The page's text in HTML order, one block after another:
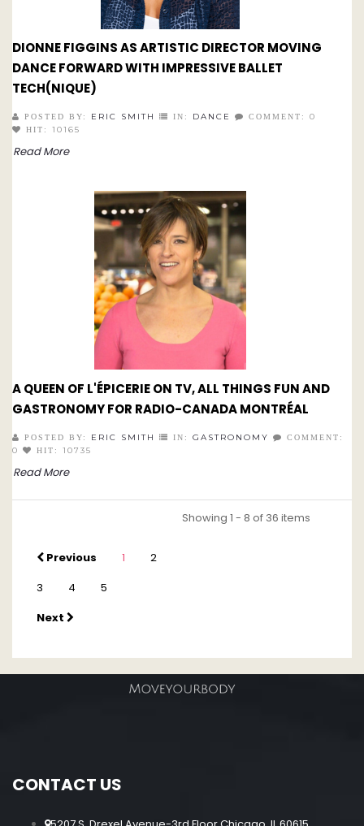
DIONNE FIGGINS AS ARTISTIC DIRECTOR MOVING
DANCE FORWARD WITH IMPRESSIVE BALLET
TECH(NIQUE)
POSTED BY: ERIC SMITH IN: DANCE COMMENT: 0
HIT: 10165
Read More
A QUEEN OF L'ÉPICERIE ON TV, ALL THINGS FUN AND
GASTRONOMY FOR RADIO-CANADA MONTRÉAL
POSTED BY: ERIC SMITH IN: GASTRONOMY COMMENT:
0 HIT: 10735
Read More
Previous 1
2
3
4
5
Next
Showing 1 - 8 of 36 items
CONTACT US